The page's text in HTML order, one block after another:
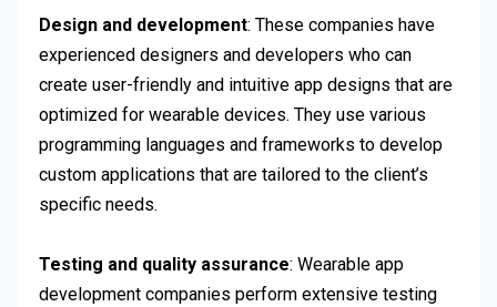
Design and development: These companies have
experienced designers and developers who can
create user-friendly and intuitive app designs that are
optimized for wearable devices. They use various
programming languages and frameworks to develop
custom applications that are tailored to the client’s
specific needs.
Testing and quality assurance: Wearable app
development companies perform extensive testing